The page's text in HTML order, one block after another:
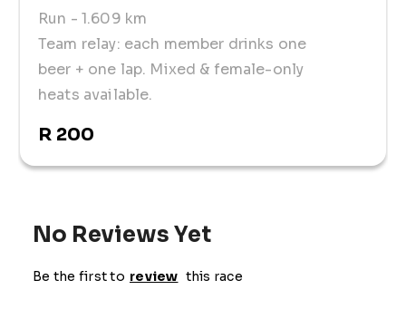
Run - 1.609 km
Team relay: each member drinks one
beer + one lap. Mixed & female-only
heats available.
R 200
No Reviews Yet
Be the first to review this race